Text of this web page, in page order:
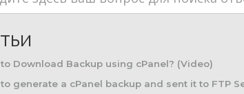
Download Backup using cPanel? (Video)
generate a cPanel backup and sent it to FTP